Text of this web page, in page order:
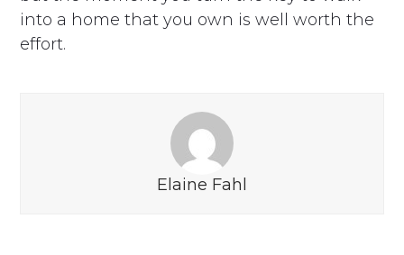
into a home that you own is well worth the
effort.
Elaine Fahl